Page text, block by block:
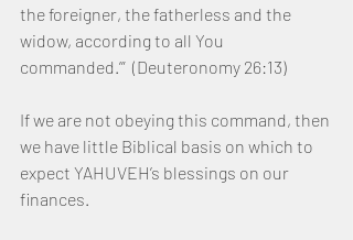
the foreigner, the fatherless and the
widow, according to all You
commanded.’”  (Deuteronomy 26:13)
If we are not obeying this command, then
we have little Biblical basis on which to
expect YAHUVEH’s blessings on our
finances.